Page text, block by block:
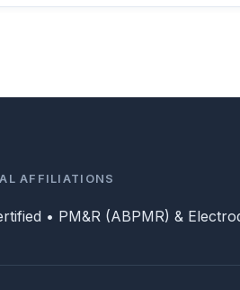
AFFILIATIONS
• PM&R (ABPMR) &